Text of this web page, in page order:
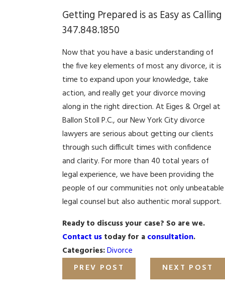
Getting Prepared is as Easy as Calling
347.848.1850
Now that you have a basic understanding of
the five key elements of most any divorce, it is
time to expand upon your knowledge, take
action, and really get your divorce moving
along in the right direction. At Eiges & Orgel at
Ballon Stoll P.C., our New York City divorce
lawyers are serious about getting our clients
through such difficult times with confidence
and clarity. For more than 40 total years of
legal experience, we have been providing the
people of our communities not only unbeatable
legal counsel but also authentic moral support.
Ready to discuss your case? So are we.
Contact ustoday for a consultation.
Categories:Divorce
PREV POST
NEXT POST